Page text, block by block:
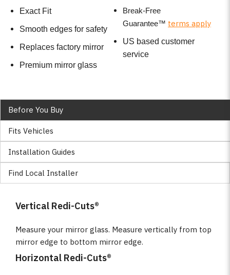
Exact Fit
Smooth edges for safety
Replaces factory mirror
Premium mirror glass
Break-Free
Guarantee™ terms apply
US based customer
service
Before You Buy
Fits Vehicles
Installation Guides
Find Local Installer
Vertical Redi-Cuts®
Measure your mirror glass. Measure vertically from top
mirror edge to bottom mirror edge.
Horizontal Redi-Cuts®